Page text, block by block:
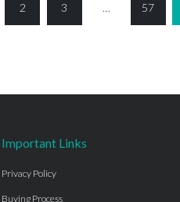
2 3 … 57
Important Links
Privacy Policy
Buying Process